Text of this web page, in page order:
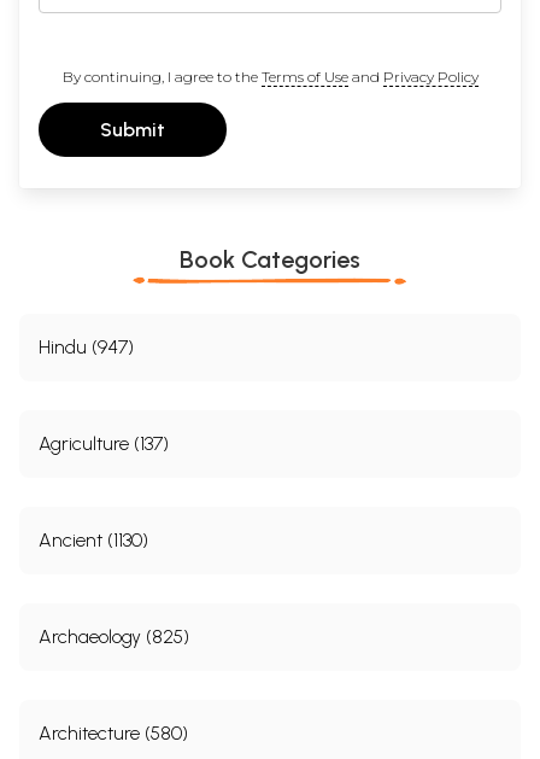
By continuing, I agree to the Terms of Useand Privacy Policy
Submit
Book Categories
Hindu (947)
Agriculture (137)
Ancient (1130)
Archaeology (825)
Architecture (580)